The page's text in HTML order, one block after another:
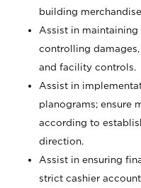
building
Assist in
controlling
and facility controls.
Assist in
planograms; ensure
according to
direction.
Assist in ensuring
strict cashier